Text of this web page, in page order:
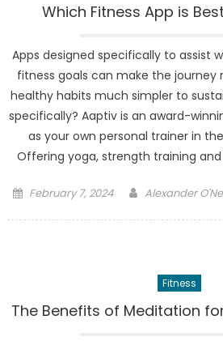
Which Fitness App is
Apps designed specifically to assist
fitness goals can make the journey
healthy habits much simpler to
specifically? Aaptiv is an award-
as your own personal trainer in
Offering yoga, strength training and
Posted
February 7, 2024 Author
Alexander
Fitness
The Benefits of Meditation